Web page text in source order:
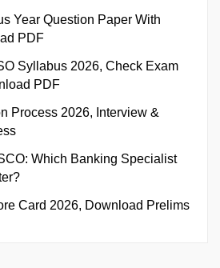
Year Question Paper With
PDF
Syllabus 2026, Check Exam
PDF
Process 2026, Interview &
Which Banking Specialist
Card 2026, Download Prelims